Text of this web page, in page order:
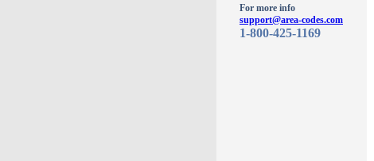
For more info
support@area-codes.com
1-800-425-1169